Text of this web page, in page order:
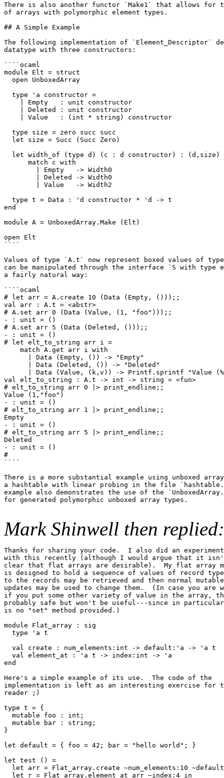
There is also another functor `Make1` that allows for
of arrays with polymorphic element types.
## A Simple Example
The following implementation of `Element_Descriptor`
datatype with three constructors:
````ocaml
module Elt = struct
  open UnboxedArray
  type 'a constructor =
    | Empty   : unit constructor
    | Deleted : unit constructor
    | Value   : (int * string) constructor
  type size = zero succ succ
  let size = Succ (Succ Zero)
let width_of (type d) (c : d constructor) : (d,size)
      match c with
        | Empty   -> Width0
        | Deleted -> Width0
        | Value   -> Width2
  type t = Data : 'd constructor * 'd -> t
end
module A = UnboxedArray.Make (Elt)
open Elt
````
Values of type `A.t` now represent boxed values of
can be manipulated through the interface `S with
a fairly natural way:
````ocaml
# let arr = A.create 10 (Data (Empty, ()));;
val arr : A.t = <abstr>
# A.set arr 0 (Data (Value, (1, "foo")));;
- : unit = ()
# A.set arr 5 (Data (Deleted, ()));;
- : unit = ()
# let elt_to_string arr i =
    match A.get arr i with
      | Data (Empty, ()) -> "Empty"
      | Data (Deleted, ()) -> "Deleted"
| Data (Value, (k,v)) -> Printf.sprintf "Value
val elt_to_string : A.t -> int -> string = <fun>
# elt_to_string arr 0 |> print_endline;;
Value (1,"foo")
- : unit = ()
# elt_to_string arr 1 |> print_endline;;
Empty
- : unit = ()
# elt_to_string arr 5 |> print_endline;;
Deleted
- : unit = ()
#
````
There is a more substantial example using unboxed
a hashtable with linear probing in the file
example also demonstrates the use of the
for generated polymorphic unboxed array types.
Mark Shinwell then replied:
Thanks for sharing your code.  I also did an experiment
with this recently (although I would argue that it
clear that flat arrays are desirable).  My flat array
is designed to hold a sequence of values of record
to the records may be retrieved and then normal
updates may be used to change them.  (In case you are
if you put some other variety of value in the array,
probably safe but won't be useful---since in
is no "set" method provided.)
module Flat_array : sig
  type 'a t
  val create : num_elements:int -> default:'a -> 'a t
  val element_at : 'a t -> index:int -> 'a
end
Here's a simple example of its use.  The code of the
implementation is left as an interesting exercise for
reader ;)
type t = {
  mutable foo : int;
  mutable bar : string;
}
let default = { foo = 42; bar = "hello world"; }
let test () =
let arr = Flat_array.create ~num_elements:10
  let r = Flat_array.element_at arr ~index:4 in